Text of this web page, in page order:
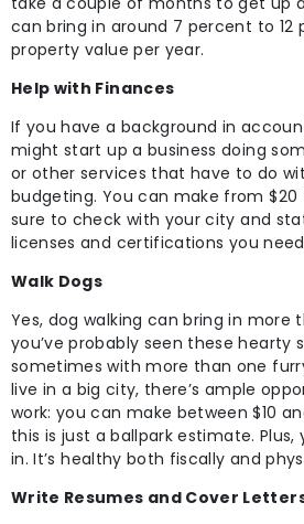
can bring in around 7 percent to 12
property value per year.
Help with Finances
If you have a background in
might start up a business doing
or other services that have to do
budgeting. You can make from $20
sure to check with your city and
licenses and certifications you
Walk Dogs
Yes, dog walking can bring in more
you’ve probably seen these hearty
sometimes with more than one
live in a big city, there’s ample
work: you can make between $10
this is just a ballpark estimate. Plus,
in. It’s healthy both fiscally and
Write Resumes and Cover